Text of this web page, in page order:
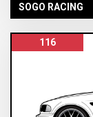
SOGO RACING
116